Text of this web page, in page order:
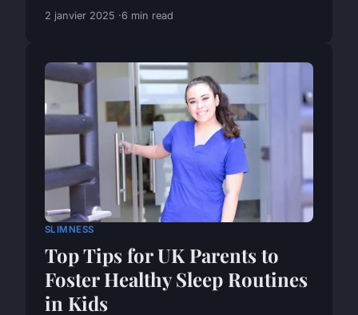
2 janvier 2025 6 min read
SLIMNESS
Top Tips for UK Parents to
Foster Healthy Sleep Routines
in Kids